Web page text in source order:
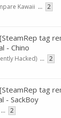
Kawaii ... 2
[SteamRep tag
- Chino
Hacked) ... 2
[SteamRep tag
- SackBoy
... 2